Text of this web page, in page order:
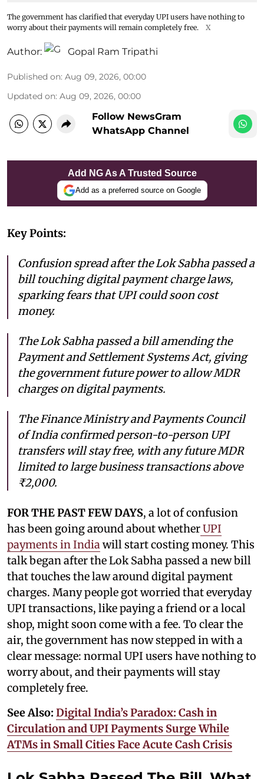
The government has clarified that everyday UPI users have nothing to
worry about their payments will remain completely free.
X
Author: Gopal Ram Tripathi
Published on: Aug 09, 2026, 00:00
Updated on: Aug 09, 2026, 00:00
Follow NewsGram
WhatsApp Channel
Add NG As A Trusted Source
Add as a preferred source on Google
Key Points:
Confusion spread after the Lok Sabha passed a
bill touching digital payment charge laws,
sparking fears that UPI could soon cost
money.
The Lok Sabha passed a bill amending the
Payment and Settlement Systems Act, giving
the government future power to allow MDR
charges on digital payments.
The Finance Ministry and Payments Council
of India confirmed person-to-person UPI
transfers will stay free, with any future MDR
limited to large business transactions above
₹2,000.
FOR THE PAST FEW DAYS, a lot of confusion
has been going around about whetherUPI
payments in India will start costing money. This
talk began after the Lok Sabha passed a new bill
that touches the law around digital payment
charges. Many people got worried that everyday
UPI transactions, like paying a friend or a local
shop, might soon come with a fee. To clear the
air, the government has now stepped in with a
clear message: normal UPI users have nothing to
worry about, and their payments will stay
completely free.
See Also: Digital India’s Paradox: Cash in
Circulation and UPI Payments Surge While
ATMs in Small Cities Face Acute Cash Crisis